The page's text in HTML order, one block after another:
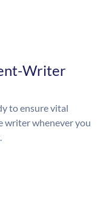
Writer
to ensure vital
writer whenever you